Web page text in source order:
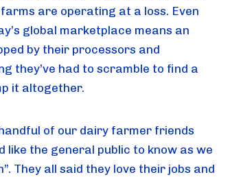
are operating at a loss. Even
global marketplace means an
by their processors and
they’ve had to scramble to find a
it altogether.
of our dairy farmer friends
like the general public to know as we
They all said they love their jobs and